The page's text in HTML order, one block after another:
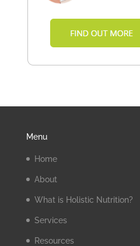
Menu
Home
About
What is Holistic Nutrition?
Services
Resources